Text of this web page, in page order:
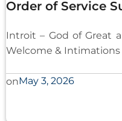
Order of Service
Introit – God of Great
Welcome &
onMay 3, 2026